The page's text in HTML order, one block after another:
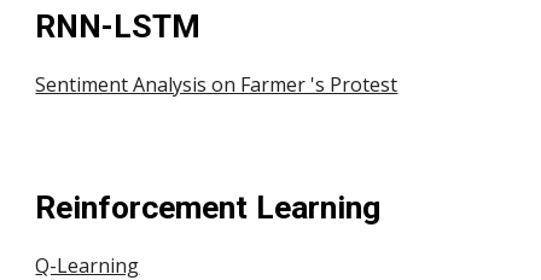
RNN-LSTM
Sentiment Analysis on Farmer 's Protest
Reinforcement Learning
Q-Learning